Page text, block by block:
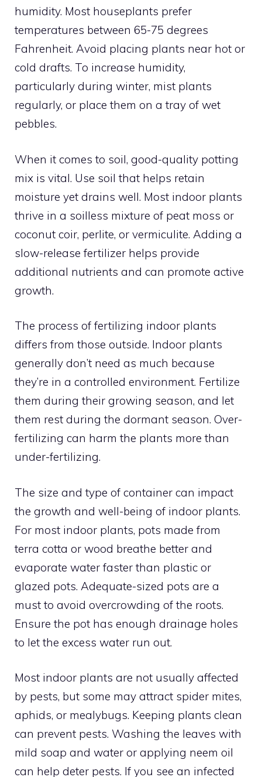
humidity. Most houseplants prefer
temperatures between 65-75 degrees
Fahrenheit. Avoid placing plants near hot or
cold drafts. To increase humidity,
particularly during winter, mist plants
regularly, or place them on a tray of wet
pebbles.
When it comes to soil, good-quality potting
mix is vital. Use soil that helps retain
moisture yet drains well. Most indoor plants
thrive in a soilless mixture of peat moss or
coconut coir, perlite, or vermiculite. Adding a
slow-release fertilizer helps provide
additional nutrients and can promote active
growth.
The process of fertilizing indoor plants
differs from those outside. Indoor plants
generally don’t need as much because
they’re in a controlled environment. Fertilize
them during their growing season, and let
them rest during the dormant season. Over-
fertilizing can harm the plants more than
under-fertilizing.
The size and type of container can impact
the growth and well-being of indoor plants.
For most indoor plants, pots made from
terra cotta or wood breathe better and
evaporate water faster than plastic or
glazed pots. Adequate-sized pots are a
must to avoid overcrowding of the roots.
Ensure the pot has enough drainage holes
to let the excess water run out.
Most indoor plants are not usually affected
by pests, but some may attract spider mites,
aphids, or mealybugs. Keeping plants clean
can prevent pests. Washing the leaves with
mild soap and water or applying neem oil
can help deter pests. If you see an infected